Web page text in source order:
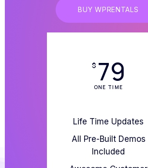
BUY WPRENTALS
$ 79
ONE TIME
Life Time Updates
All Pre-Built Demos
Included